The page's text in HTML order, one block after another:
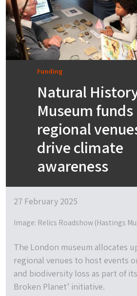
Funding
Natural
Museum funds
regional
drive climate
awareness
27 February 2025
Image: Relics Roadshow (Hastings
The London museum allocates
regional venues to host events
and biodiversity loss as part of
Broken Planet’ initiative.